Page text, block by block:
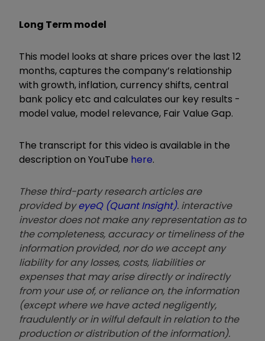
Long Term model
This model looks at share prices over the last 12
months, captures the company’s relationship
with growth, inflation, currency shifts, central
bank policy etc and calculates our key results -
model value, model relevance, Fair Value Gap.
The transcript for this video is available in the
description on YouTube here.
These third-party research articles are
provided byeyeQ (Quant Insight). interactive
investor does not make any representation as to
the completeness, accuracy or timeliness of the
information provided, nor do we accept any
liability for any losses, costs, liabilities or
expenses that may arise directly or indirectly
from your use of, or reliance on, the information
(except where we have acted negligently,
fraudulently or in wilful default in relation to the
production or distribution of the information).